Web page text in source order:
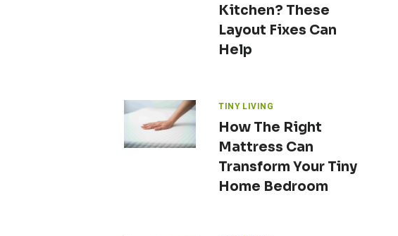
Kitchen? These
Layout Fixes Can
Help
TINY LIVING
How The Right
Mattress Can
Transform Your Tiny
Home Bedroom